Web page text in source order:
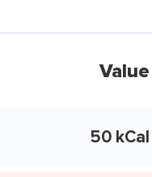
Value
50 kCal